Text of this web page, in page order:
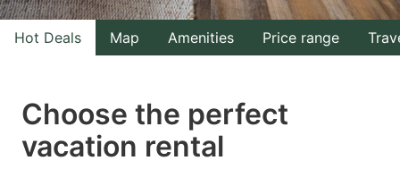
with
the
select
a
with
the
select
Hot Deals Map Amenities Price range
Choose the perfect
vacation rental